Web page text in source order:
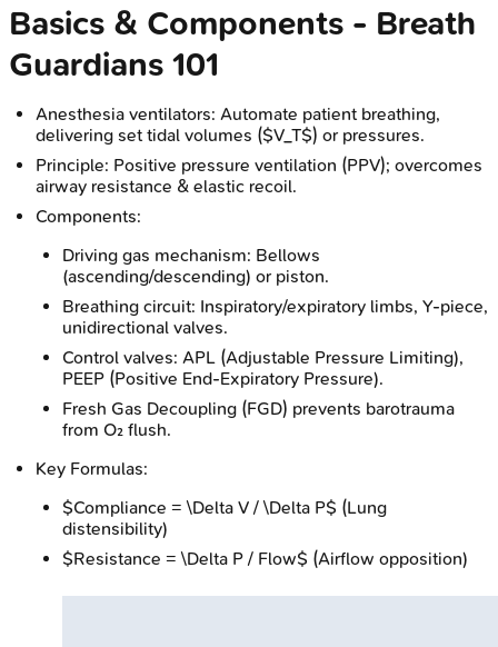
Basics & Components - Breath
Guardians 101
Anesthesia ventilators: Automate patient breathing,
delivering set tidal volumes ($V_T$) or pressures.
Principle: Positive pressure ventilation (PPV); overcomes
airway resistance & elastic recoil.
Components:
Driving gas mechanism: Bellows
(ascending/descending) or piston.
Breathing circuit: Inspiratory/expiratory limbs, Y-piece,
unidirectional valves.
Control valves: APL (Adjustable Pressure Limiting),
PEEP (Positive End-Expiratory Pressure).
Fresh Gas Decoupling (FGD) prevents barotrauma
from O₂ flush.
Key Formulas:
$Compliance = \Delta V / \Delta P$ (Lung
distensibility)
$Resistance = \Delta P / Flow$ (Airflow opposition)